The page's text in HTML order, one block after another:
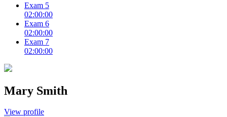
Exam 5
02:00:00
Exam 6
02:00:00
Exam 7
02:00:00
Mary Smith
View profile